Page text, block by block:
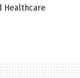
Healthcare